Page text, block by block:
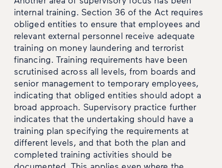
internal training. Section 36 of the Act requires
obliged entities to ensure that employees and
relevant external personnel receive adequate
training on money laundering and terrorist
financing. Training requirements have been
scrutinised across all levels, from boards and
senior management to temporary employees,
indicating that obliged entities should adopt a
broad approach. Supervisory practice further
indicates that the undertaking should have a
training plan specifying the requirements at
different levels, and that both the plan and
completed training activities should be